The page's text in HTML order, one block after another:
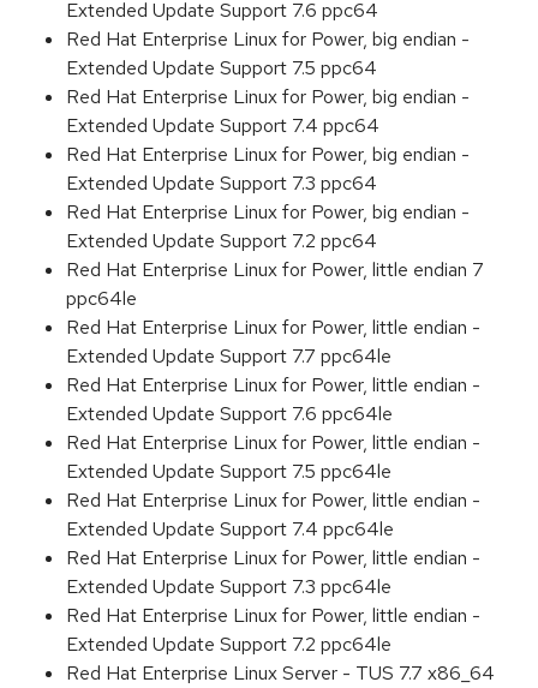
Extended Update Support 7.6 ppc64
Red Hat Enterprise Linux for Power, big endian -
Extended Update Support 7.5 ppc64
Red Hat Enterprise Linux for Power, big endian -
Extended Update Support 7.4 ppc64
Red Hat Enterprise Linux for Power, big endian -
Extended Update Support 7.3 ppc64
Red Hat Enterprise Linux for Power, big endian -
Extended Update Support 7.2 ppc64
Red Hat Enterprise Linux for Power, little endian 7
ppc64le
Red Hat Enterprise Linux for Power, little endian -
Extended Update Support 7.7 ppc64le
Red Hat Enterprise Linux for Power, little endian -
Extended Update Support 7.6 ppc64le
Red Hat Enterprise Linux for Power, little endian -
Extended Update Support 7.5 ppc64le
Red Hat Enterprise Linux for Power, little endian -
Extended Update Support 7.4 ppc64le
Red Hat Enterprise Linux for Power, little endian -
Extended Update Support 7.3 ppc64le
Red Hat Enterprise Linux for Power, little endian -
Extended Update Support 7.2 ppc64le
Red Hat Enterprise Linux Server - TUS 7.7 x86_64